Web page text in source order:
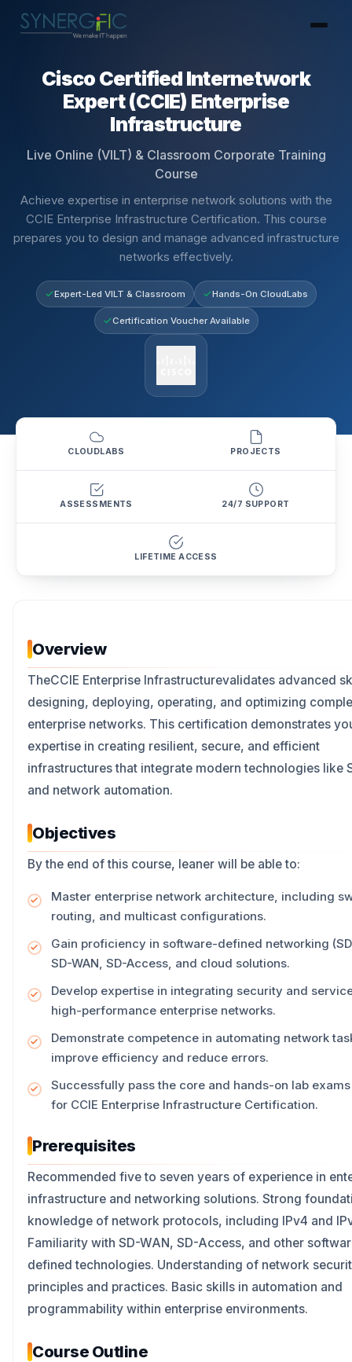
Cisco Certified Internetwork
Expert (CCIE) Enterprise
Infrastructure
Live Online (VILT) & Classroom Corporate Training
Course
Achieve expertise in enterprise network solutions with the
CCIE Enterprise Infrastructure Certification. This course
prepares you to design and manage advanced infrastructure
networks effectively.
Expert-Led VILT & Classroom Hands-On CloudLabs
Certification Voucher Available
CLOUDLABS PROJECTS
ASSESSMENTS 24/7 SUPPORT
LIFETIME ACCESS
Overview
TheCCIE Enterprise Infrastructurevalidates advanced
designing, deploying, operating, and optimizing
enterprise networks. This certification demonstrates
expertise in creating resilient, secure, and efficient
infrastructures that integrate modern technologies like
and network automation.
Objectives
By the end of this course, leaner will be able to:
Master enterprise network architecture, including
routing, and multicast configurations.
Gain proficiency in software-defined networking
SD-WAN, SD-Access, and cloud solutions.
Develop expertise in integrating security and
high-performance enterprise networks.
Demonstrate competence in automating network
improve efficiency and reduce errors.
Successfully pass the core and hands-on lab
for CCIE Enterprise Infrastructure Certification.
Prerequisites
Recommended five to seven years of experience in
infrastructure and networking solutions. Strong
knowledge of network protocols, including IPv4 and
Familiarity with SD-WAN, SD-Access, and other
defined technologies. Understanding of network
principles and practices. Basic skills in automation and
programmability within enterprise environments.
Course Outline